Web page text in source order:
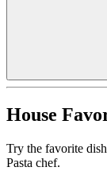
House
Try the favorite
Pasta chef.